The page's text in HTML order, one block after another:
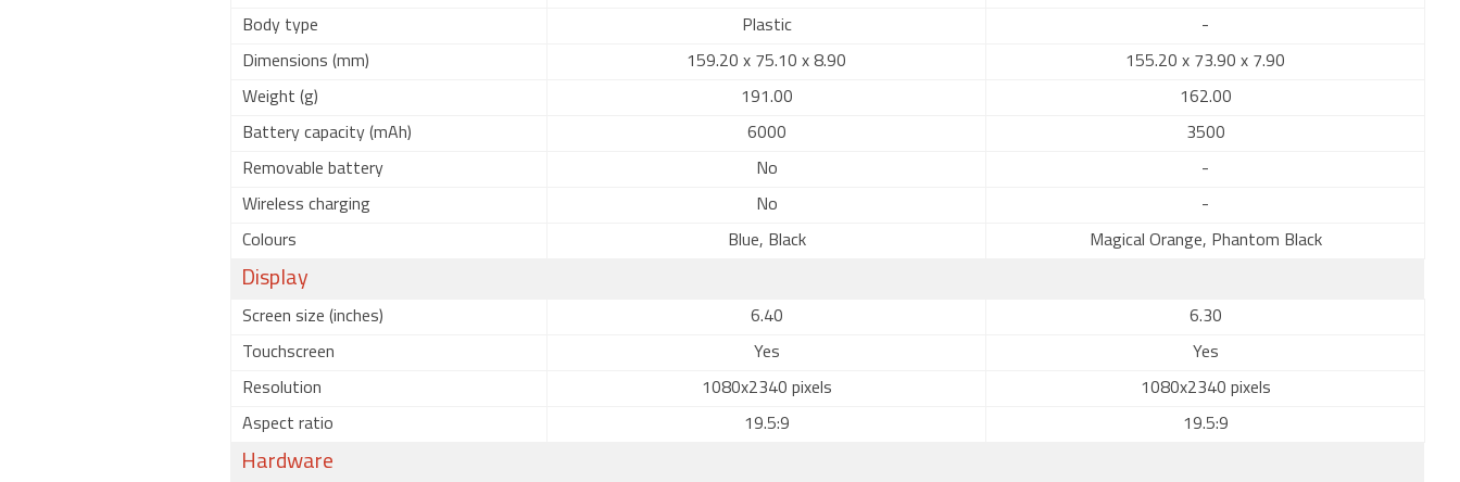
Body type Plastic -
Dimensions (mm) 159.20 x 75.10 x 8.90 155.20 x 73.90 x 7.90
Weight (g) 191.00 162.00
Battery capacity (mAh) 6000 3500
Removable battery No -
Wireless charging No -
Colours Blue, Black Magical Orange, Phantom Black
Display
Screen size (inches) 6.40 6.30
Touchscreen Yes Yes
Resolution 1080x2340 pixels 1080x2340 pixels
Aspect ratio 19.5:9 19.5:9
Hardware